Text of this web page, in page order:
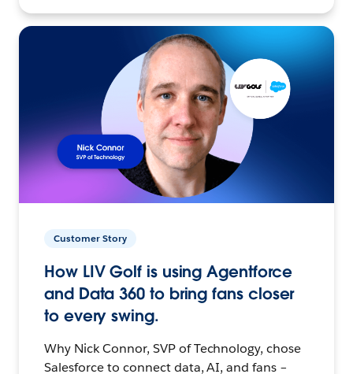
Customer Story
How LIV Golf is using Agentforce
and Data 360 to bring fans closer
to every swing.
Why Nick Connor, SVP of Technology, chose
Salesforce to connect data, AI, and fans –